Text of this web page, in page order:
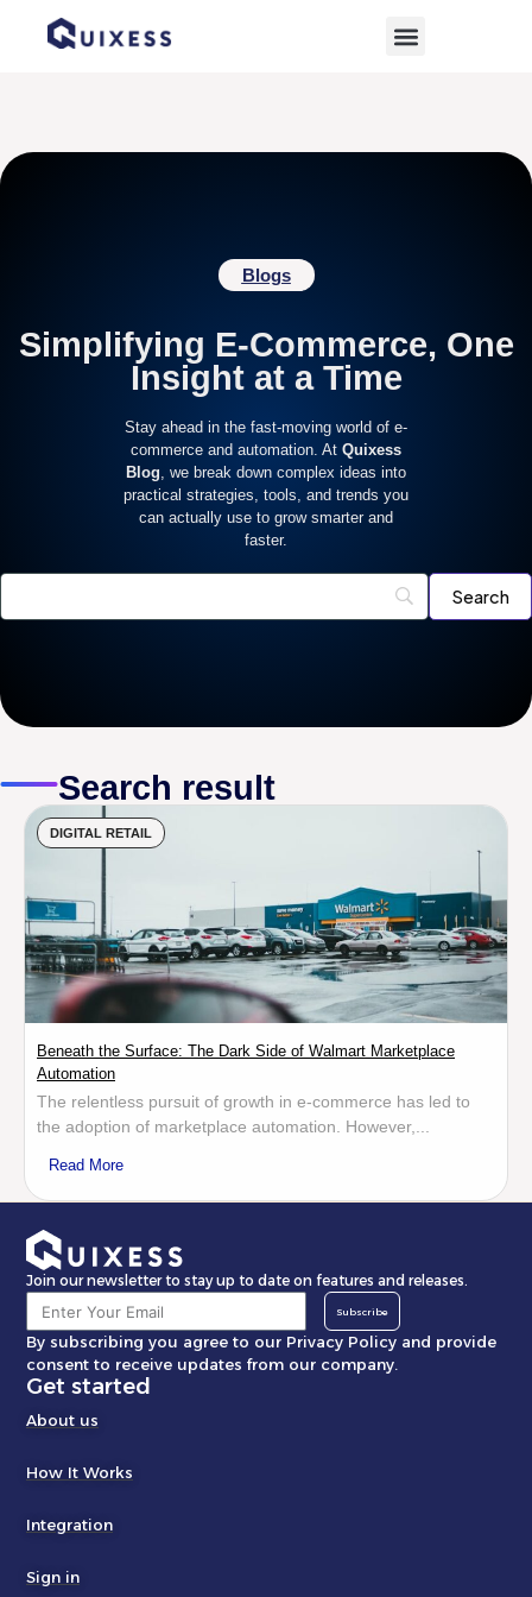
Home» ecommerce management challenges
Blogs
Simplifying E-Commerce, One
Insight at a Time
Stay ahead in the fast-moving world of e-
commerce and automation. At Quixess
Blog , we break down complex ideas into
practical strategies, tools, and trends you
can actually use to grow smarter and
faster.
Search result
DIGITAL RETAIL
Beneath the Surface: The Dark Side of Walmart Marketplace
Automation
The relentless pursuit of growth in e-commerce has led to
the adoption of marketplace automation. However,...
Read More
Join our newsletter to stay up to date on features and releases.
Subscribe
By subscribing you agree to our Privacy Policy and provide
consent to receive updates from our company.
Get started
About us
How It Works
Integration
Sign in